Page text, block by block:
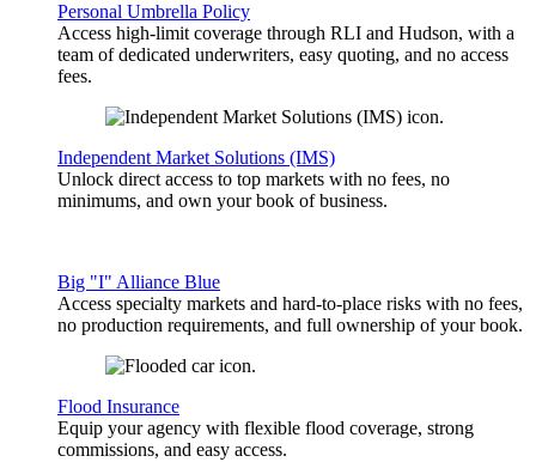
Personal Umbrella Policy
Access high-limit coverage through RLI and Hudson, with a
team of dedicated underwriters, easy quoting, and no access
fees.
Independent Market Solutions (IMS)
Unlock direct access to top markets with no fees, no
minimums, and own your book of business.
Big "I" Alliance Blue
Access specialty markets and hard-to-place risks with no fees,
no production requirements, and full ownership of your book.
Flood Insurance
Equip your agency with flexible flood coverage, strong
commissions, and easy access.